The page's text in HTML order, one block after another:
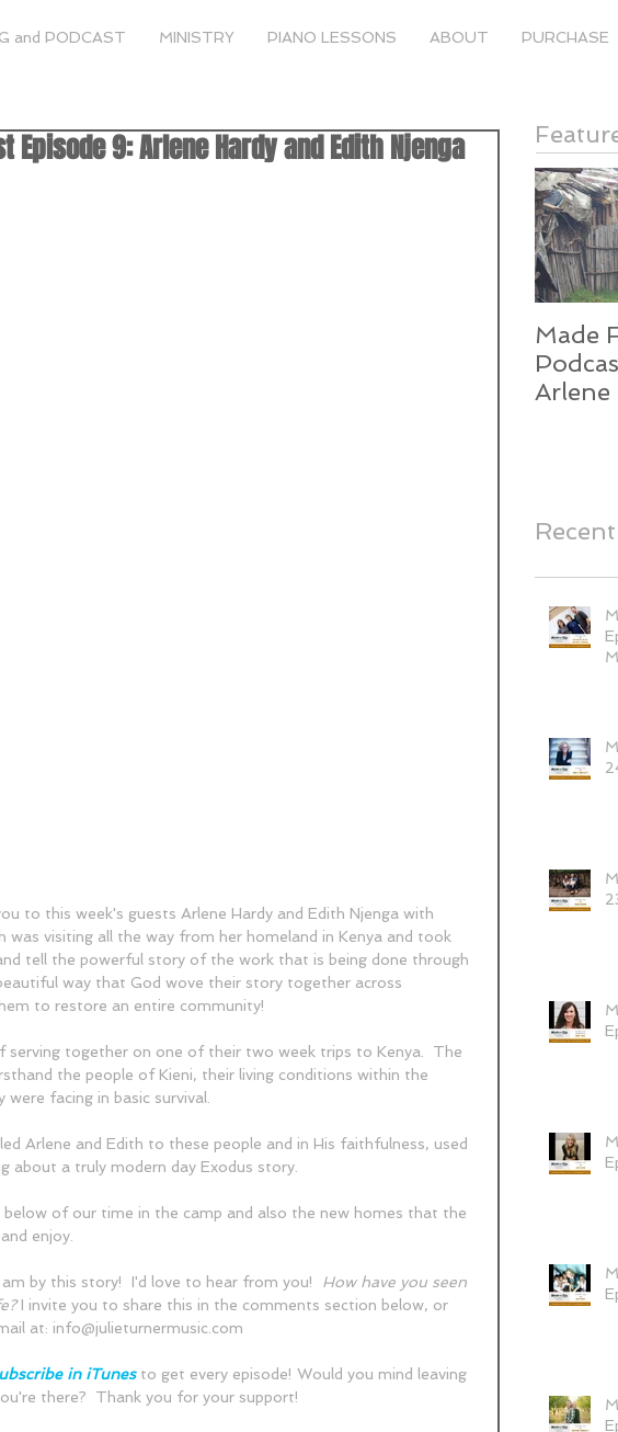
and PODCAST MINISTRY PIANO LESSONS ABOUT PURCHASE
Episode 9: Arlene Hardy and Edith Njenga
to this week's guests Arlene Hardy and Edith Njenga with
was visiting all the way from her homeland in Kenya and took
tell the powerful story of the work that is being done through
way that God wove their story together across
to restore an entire community!
serving together on one of their two week trips to Kenya.  The
the people of Kieni, their living conditions within the
facing in basic survival.
Arlene and Edith to these people and in His faithfulness, used
about a truly modern day Exodus story.
below of our time in the camp and also the new homes that the
enjoy.
am by this story!  I'd love to hear from you! How have you seen
I invite you to share this in the comments section below, or
at: info@julieturnermusic.com
in iTunes to get every episode! Would you mind leaving
there?  Thank you for your support!
Made
Arlene